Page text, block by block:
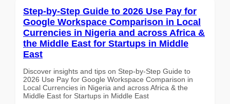
Step-by-Step Guide to 2026 Use Pay for
Google Workspace Comparison in Local
Currencies in Nigeria and across Africa &
the Middle East for Startups in Middle
East
Discover insights and tips on Step-by-Step Guide to
2026 Use Pay for Google Workspace Comparison in
Local Currencies in Nigeria and across Africa & the
Middle East for Startups in Middle East